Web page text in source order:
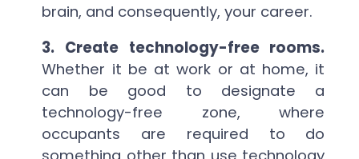
brain, and consequently, your career.
3. Create technology-free rooms.
Whether it be at work or at home, it
can be good to designate a
technology-free zone, where
occupants are required to do